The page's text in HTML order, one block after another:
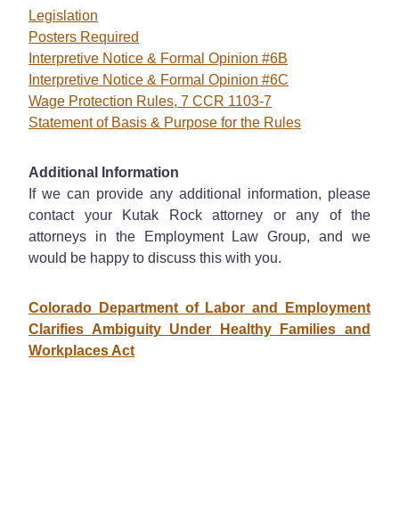
Legislation
Posters Required
Interpretive Notice & Formal Opinion #6B
Interpretive Notice & Formal Opinion #6C
Wage Protection Rules, 7 CCR 1103-7
Statement of Basis & Purpose for the Rules
Additional Information
If we can provide any additional information, please
contact your Kutak Rock attorney or any of the
attorneys in the Employment Law Group, and we
would be happy to discuss this with you.
Colorado Department of Labor and Employment
Clarifies Ambiguity Under Healthy Families and
Workplaces Act